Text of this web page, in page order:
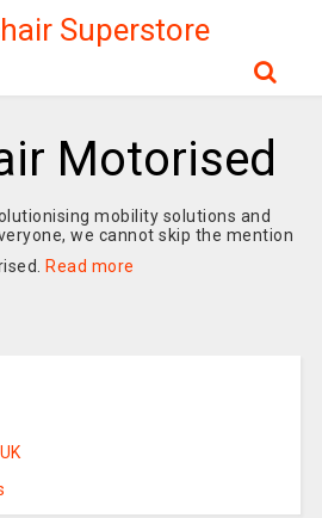
Superstore
Motorised
mobility solutions and
we cannot skip the mention
Read more